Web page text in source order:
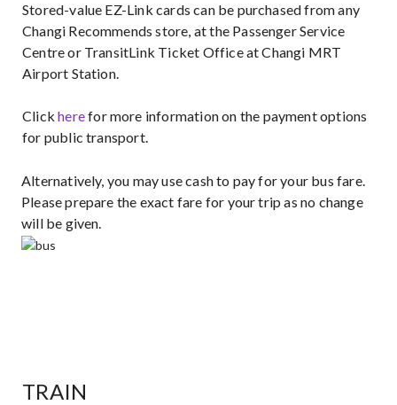
Stored-value EZ-Link cards can be purchased from any
Changi Recommends store, at the Passenger Service
Centre or TransitLink Ticket Office at Changi MRT
Airport Station.
Clickherefor more information on the payment options
for public transport.
Alternatively, you may use cash to pay for your bus fare.
Please prepare the exact fare for your trip as no change
will be given.
TRAIN